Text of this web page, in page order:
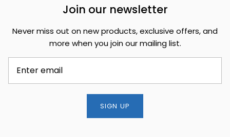
Join our newsletter
Never miss out on new products, exclusive offers, and
more when you join our mailing list.
SIGN UP